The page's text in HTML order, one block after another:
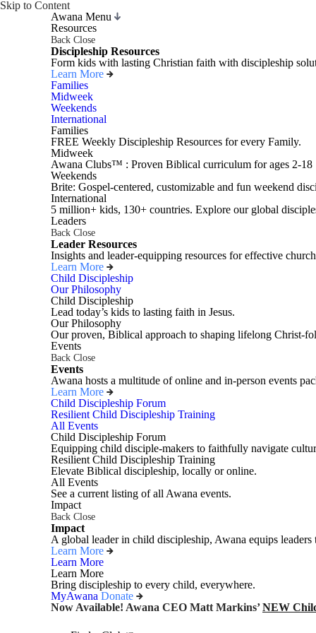
Skip to Content
Awana Menu
Resources
Back Close
Discipleship Resources
Form kids with lasting Christian faith with discipleship
Learn More
Families
Midweek
Weekends
International
Families
FREE Weekly Discipleship Resources for every Family.
Midweek
Awana Clubs™ : Proven Biblical curriculum for ages 2-18
Weekends
Brite: Gospel-centered, customizable and fun weekend
International
5 million+ kids, 130+ countries. Explore our global
Leaders
Back Close
Leader Resources
Insights and leader-equipping resources for effective
Learn More
Child Discipleship
Our Philosophy
Child Discipleship
Lead today’s kids to lasting faith in Jesus.
Our Philosophy
Our proven, Biblical approach to shaping lifelong Christ-
Events
Back Close
Events
Awana hosts a multitude of online and in-person events
Learn More
Child Discipleship Forum
Resilient Child Discipleship Training
All Events
Child Discipleship Forum
Equipping child disciple-makers to faithfully navigate
Resilient Child Discipleship Training
Elevate Biblical discipleship, locally or online.
All Events
See a current listing of all Awana events.
Impact
Back Close
Impact
A global leader in child discipleship, Awana equips
Learn More
Learn More
Learn More
Bring discipleship to every child, everywhere.
MyAwana Donate
Now Available! Awana CEO Matt Markins’NEW